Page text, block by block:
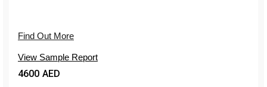
Find Out More
View Sample Report
4600 AED